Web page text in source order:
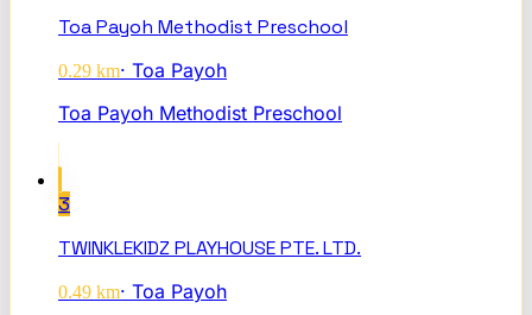
Toa Payoh Methodist Preschool
0.29 km· Toa Payoh
Toa Payoh Methodist Preschool
3
TWINKLEKIDZ PLAYHOUSE PTE. LTD.
0.49 km· Toa Payoh